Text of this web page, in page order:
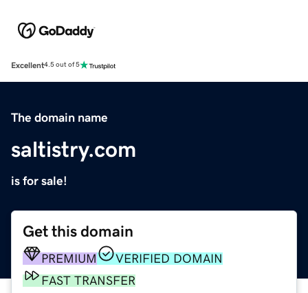
Excellent4.5 out of 5
The domain name
saltistry.com
is for sale!
Get this domain
PREMIUM
VERIFIED DOMAIN
FAST TRANSFER